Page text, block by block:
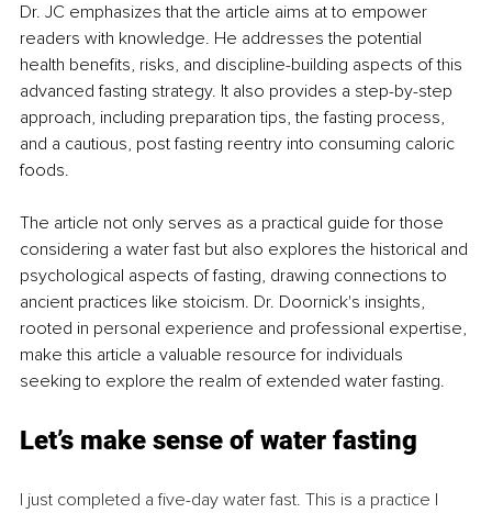
Dr. JC emphasizes that the article aims at to empower
readers with knowledge. He addresses the potential
health benefits, risks, and discipline-building aspects of this
advanced fasting strategy. It also provides a step-by-step
approach, including preparation tips, the fasting process,
and a cautious, post fasting reentry into consuming caloric
foods.
The article not only serves as a practical guide for those
considering a water fast but also explores the historical and
psychological aspects of fasting, drawing connections to
ancient practices like stoicism. Dr. Doornick's insights,
rooted in personal experience and professional expertise,
make this article a valuable resource for individuals
seeking to explore the realm of extended water fasting.
Let’s make sense of water fasting
I just completed a five-day water fast. This is a practice I